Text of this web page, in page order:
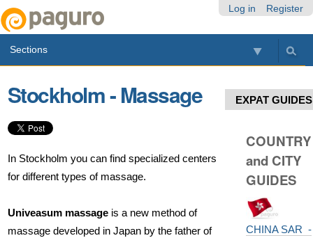
Log in Register
Sections
Stockholm - Massage
In Stockholm you can find specialized centers
for different types of massage.
Univeasum massageis a new method of
massage developed in Japan by the father of
EXPAT GUIDES
COUNTRY
and CITY
GUIDES
CHINA SAR -